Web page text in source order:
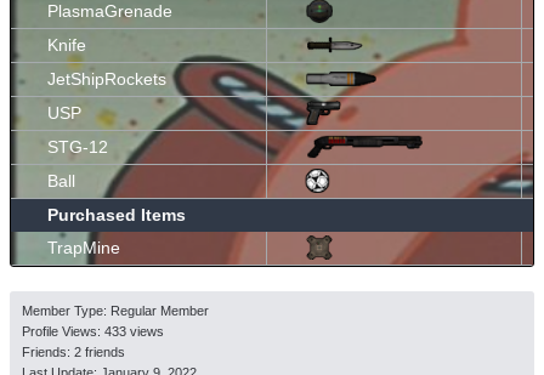
PlasmaGrenade
Knife
JetShipRockets
USP
STG-12
Ball
Purchased Items
TrapMine
Member Type: Regular Member
Profile Views: 433 views
Friends: 2 friends